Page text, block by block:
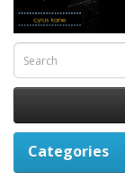
Categories